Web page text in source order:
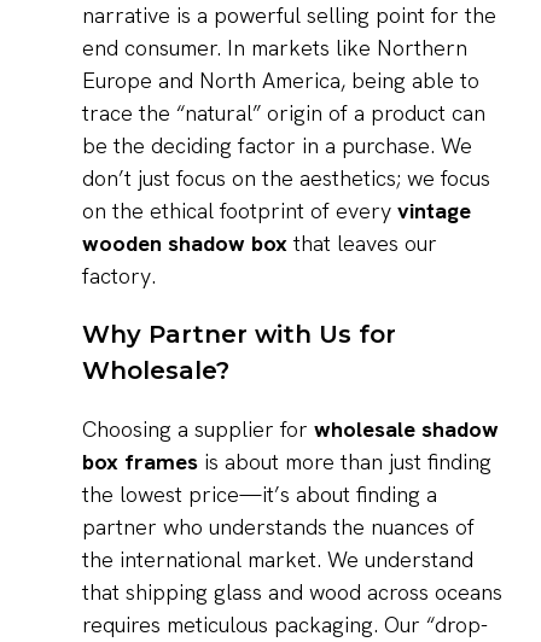
narrative is a powerful selling point for the
end consumer. In markets like Northern
Europe and North America, being able to
trace the “natural” origin of a product can
be the deciding factor in a purchase. We
don’t just focus on the aesthetics; we focus
on the ethical footprint of every vintage
wooden shadow boxthat leaves our
factory.
Why Partner with Us for
Wholesale?
Choosing a supplier for wholesale shadow
box frames is about more than just finding
the lowest price—it’s about finding a
partner who understands the nuances of
the international market. We understand
that shipping glass and wood across oceans
requires meticulous packaging. Our “drop-